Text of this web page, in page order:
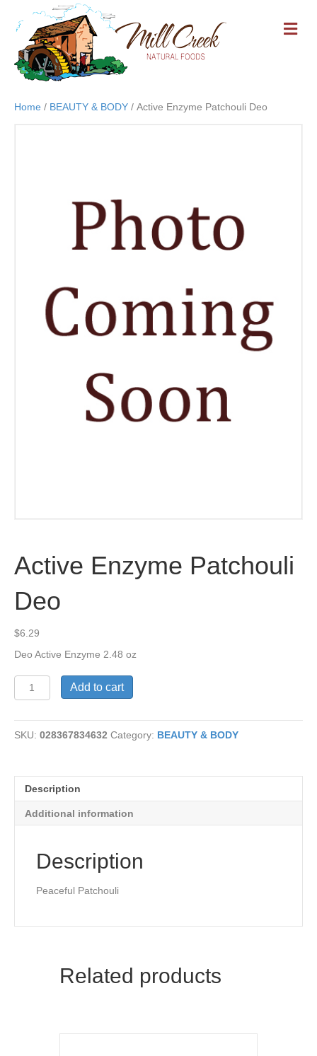
M
E
Home / BEAUTY & BODY / Active Enzyme Patchouli Deo
Active Enzyme Patchouli
Deo
$6.29
Deo Active Enzyme 2.48 oz
Active
Enzyme
Deo
quantity
Add to cart
SKU: 028367834632 Category: BEAUTY & BODY
Description
Additional information
Description
Peaceful Patchouli
Related products